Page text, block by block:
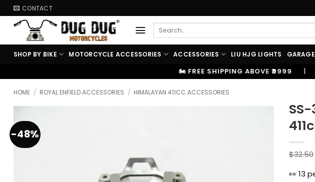
Skip
to
content
CONTACT
Search
SHOP BY BIKE MOTORCYCLE ACCESSORIES ACCESSORIES LIU HJG LIGHTS
🏍️ FREE SHIPPING ABOVE ₹9999 | ⚡ 100% OEM
HOME / ROYAL ENFIELD ACCESSORIES / HIMALAYAN 411CC ACCESSORIES
-48%
$32.50
👀 13